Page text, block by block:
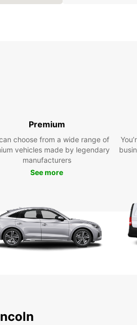
Lincoln in
Whether you're
a reliable mode of
the most of your
to rely on public
Book Your
Europcar
Premium
choose from a wide range of
vehicles made by legendary
manufacturers
See more